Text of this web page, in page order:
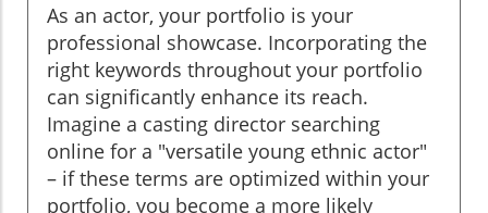
As an actor, your portfolio is your
professional showcase. Incorporating the
right keywords throughout your portfolio
can significantly enhance its reach.
Imagine a casting director searching
online for a "versatile young ethnic actor"
– if these terms are optimized within your
portfolio, you become a more likely